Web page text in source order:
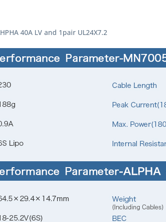
40A LV and 1pair UL24X7.2